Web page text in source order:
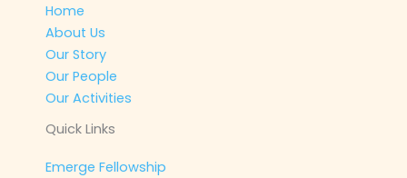
Home
About Us
Our Story
Our People
Our Activities
Quick Links
Emerge Fellowship